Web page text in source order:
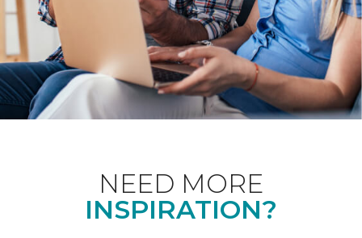
NEED MORE
INSPIRATION?